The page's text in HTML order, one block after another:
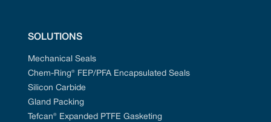
SOLUTIONS
Mechanical Seals
Chem-Ring® FEP/PFA Encapsulated Seals
Silicon Carbide
Gland Packing
Tefcan® Expanded PTFE Gasketing